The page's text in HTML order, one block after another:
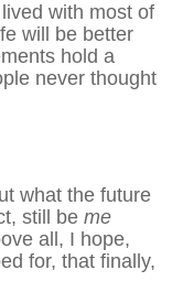
with most of
will be better
hold a
never thought
what the future
still be me
all, I hope,
for, that finally,